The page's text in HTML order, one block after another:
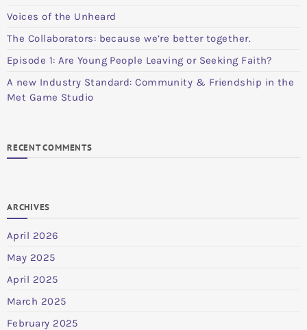
Voices of the Unheard
The Collaborators: because we’re better together.
Episode 1: Are Young People Leaving or Seeking Faith?
A new Industry Standard: Community & Friendship in the
Met Game Studio
RECENT COMMENTS
ARCHIVES
April 2026
May 2025
April 2025
March 2025
February 2025